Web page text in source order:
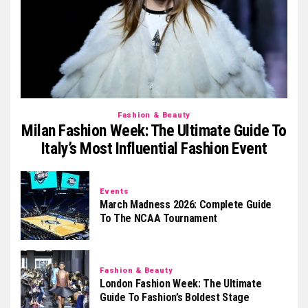
Fashion & Beauty
Milan Fashion Week: The Ultimate Guide To
Italy’s Most Influential Fashion Event
Events
March Madness 2026: Complete Guide
To The NCAA Tournament
Fashion & Beauty
London Fashion Week: The Ultimate
Guide To Fashion’s Boldest Stage